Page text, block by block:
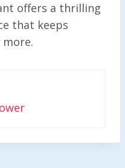
offers a thrilling
that keeps